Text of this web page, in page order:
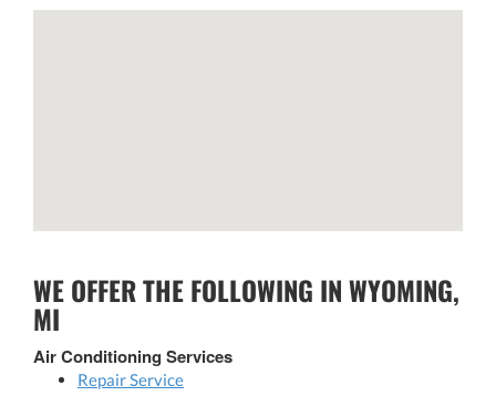
WE OFFER THE FOLLOWING IN WYOMING,
MI
Air Conditioning Services
Repair Service